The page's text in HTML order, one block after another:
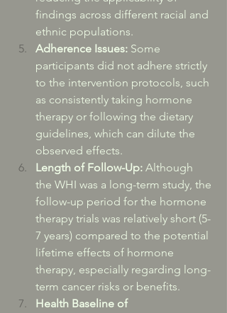
findings across different racial and
ethnic populations.
Adherence Issues: Some
participants did not adhere strictly
to the intervention protocols, such
as consistently taking hormone
therapy or following the dietary
guidelines, which can dilute the
observed effects.
Length of Follow-Up: Although
the WHI was a long-term study, the
follow-up period for the hormone
therapy trials was relatively short (5-
7 years) compared to the potential
lifetime effects of hormone
therapy, especially regarding long-
term cancer risks or benefits.
Health Baseline of